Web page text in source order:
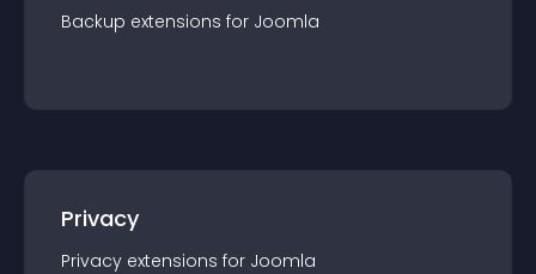
Backup extensions for Joomla
Privacy
Privacy extensions for Joomla